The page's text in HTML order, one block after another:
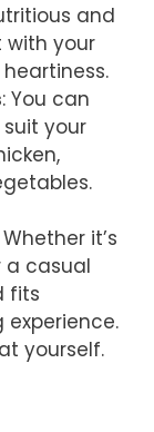
and
with your
: You can
your
Whether it’s
a casual
fits
yourself.